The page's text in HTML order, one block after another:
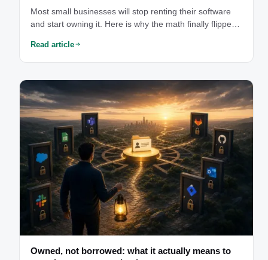
Most small businesses will stop renting their software
and start owning it. Here is why the math finally flipped
Read article
Owned, not borrowed: what it actually means to